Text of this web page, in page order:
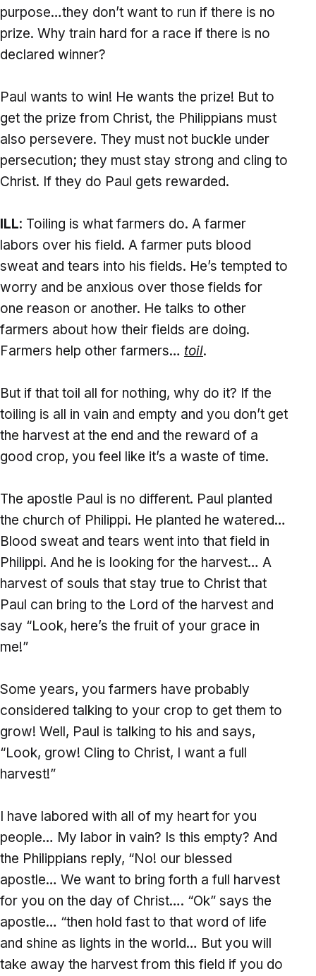
purpose…they don’t want to run if there is no
prize. Why train hard for a race if there is no
declared winner?
Paul wants to win! He wants the prize! But to
get the prize from Christ, the Philippians must
also persevere. They must not buckle under
persecution; they must stay strong and cling to
Christ. If they do Paul gets rewarded.
ILL: Toiling is what farmers do. A farmer
labors over his field. A farmer puts blood
sweat and tears into his fields. He’s tempted to
worry and be anxious over those fields for
one reason or another. He talks to other
farmers about how their fields are doing.
Farmers help other farmers… toil.
But if that toil all for nothing, why do it? If the
toiling is all in vain and empty and you don’t get
the harvest at the end and the reward of a
good crop, you feel like it’s a waste of time.
The apostle Paul is no different. Paul planted
the church of Philippi. He planted he watered…
Blood sweat and tears went into that field in
Philippi. And he is looking for the harvest… A
harvest of souls that stay true to Christ that
Paul can bring to the Lord of the harvest and
say “Look, here’s the fruit of your grace in
me!”
Some years, you farmers have probably
considered talking to your crop to get them to
grow! Well, Paul is talking to his and says,
“Look, grow! Cling to Christ, I want a full
harvest!”
I have labored with all of my heart for you
people… My labor in vain? Is this empty? And
the Philippians reply, “No! our blessed
apostle… We want to bring forth a full harvest
for you on the day of Christ…. “Ok” says the
apostle… “then hold fast to that word of life
and shine as lights in the world… But you will
take away the harvest from this field if you do